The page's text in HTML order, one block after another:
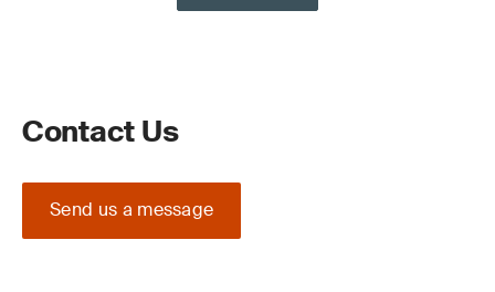
Contact Us
Send us a message